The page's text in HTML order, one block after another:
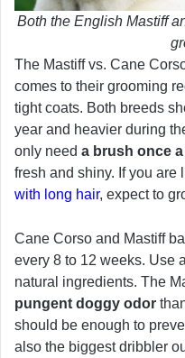
Both the English Mastiff
The Mastiff vs. Cane
comes to their grooming
tight coats. Both breeds
year and heavier during
only need a brush once
fresh and shiny. If you are
with long hair, expect to
Cane Corso and Mastiff
every 8 to 12 weeks. Use a
natural ingredients. The
pungent doggy odor
should be enough to
also the biggest dribbler